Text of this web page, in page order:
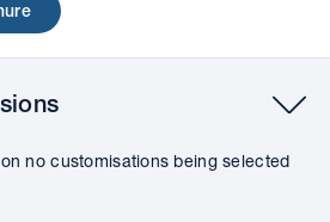
no customisations being selected